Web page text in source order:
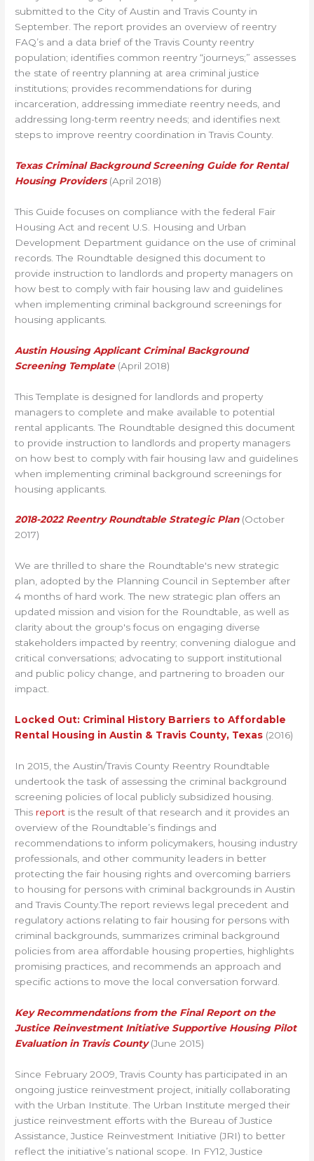
submitted to the City of Austin and Travis County in
September. The report provides an overview of reentry
FAQ’s and a data brief of the Travis County reentry
population; identifies common reentry “journeys;” assesses
the state of reentry planning at area criminal justice
institutions; provides recommendations for during
incarceration, addressing immediate reentry needs, and
addressing long-term reentry needs; and identifies next
steps to improve reentry coordination in Travis County.
Texas Criminal Background Screening Guide for Rental
Housing Providers (April 2018)
This Guide focuses on compliance with the federal Fair
Housing Act and recent U.S. Housing and Urban
Development Department guidance on the use of criminal
records. The Roundtable designed this document to
provide instruction to landlords and property managers on
how best to comply with fair housing law and guidelines
when implementing criminal background screenings for
housing applicants.
Austin Housing Applicant Criminal Background
Screening Template (April 2018)
This Template is designed for landlords and property
managers to complete and make available to potential
rental applicants. The Roundtable designed this document
to provide instruction to landlords and property managers
on how best to comply with fair housing law and guidelines
when implementing criminal background screenings for
housing applicants.
2018-2022 Reentry Roundtable Strategic Plan(October
2017)
We are thrilled to share the Roundtable's new strategic
plan, adopted by the Planning Council in September after
4 months of hard work. The new strategic plan offers an
updated mission and vision for the Roundtable, as well as
clarity about the group's focus on engaging diverse
stakeholders impacted by reentry; convening dialogue and
critical conversations; advocating to support institutional
and public policy change, and partnering to broaden our
impact.
Locked Out: Criminal History Barriers to Affordable
Rental Housing in Austin & Travis County, Texas (2016)
In 2015, the Austin/Travis County Reentry Roundtable
undertook the task of assessing the criminal background
screening policies of local publicly subsidized housing.
This report is the result of that research and it provides an
overview of the Roundtable’s findings and
recommendations to inform policymakers, housing industry
professionals, and other community leaders in better
protecting the fair housing rights and overcoming barriers
to housing for persons with criminal backgrounds in Austin
and Travis County.The report reviews legal precedent and
regulatory actions relating to fair housing for persons with
criminal backgrounds, summarizes criminal background
policies from area affordable housing properties, highlights
promising practices, and recommends an approach and
specific actions to move the local conversation forward.
Key Recommendations from the Final Report on the
Justice Reinvestment Initiative Supportive Housing Pilot
Evaluation in Travis County(June 2015)
Since February 2009, Travis County has participated in an
ongoing justice reinvestment project, initially collaborating
with the Urban Institute. The Urban Institute merged their
justice reinvestment efforts with the Bureau of Justice
Assistance, Justice Reinvestment Initiative (JRI) to better
reflect the initiative’s national scope. In FY12, Justice